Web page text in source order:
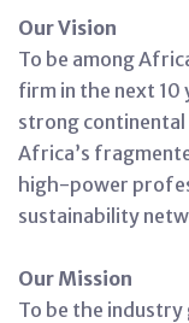
Our Vision
To be among
firm in the next
strong
Africa’s
high-power
sustainability
Our Mission
To be the